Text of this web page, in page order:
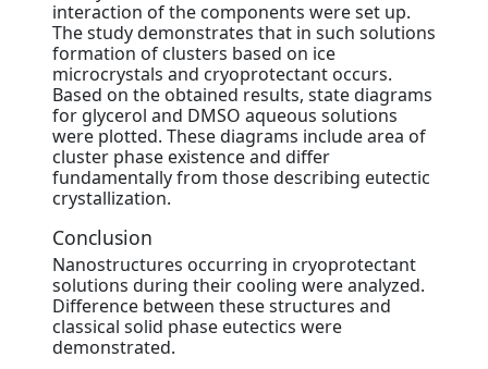
interaction of the components were set up.
The study demonstrates that in such solutions
formation of clusters based on ice
microcrystals and cryoprotectant occurs.
Based on the obtained results, state diagrams
for glycerol and DMSO aqueous solutions
were plotted. These diagrams include area of
cluster phase existence and differ
fundamentally from those describing eutectic
crystallization.
Conclusion
Nanostructures occurring in cryoprotectant
solutions during their cooling were analyzed.
Difference between these structures and
classical solid phase eutectics were
demonstrated.